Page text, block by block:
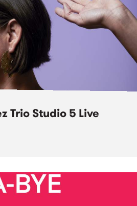
Trio Studio 5 Live